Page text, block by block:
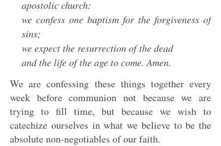
apostolic church:
we confess one baptism for the forgiveness of
sins;
we expect the resurrection of the dead
and the life of the age to come. Amen.
We are confessing these things together every
week before communion not because we are
trying to fill time, but because we wish to
catechize ourselves in what we believe to be the
absolute non-negotiables of our faith.